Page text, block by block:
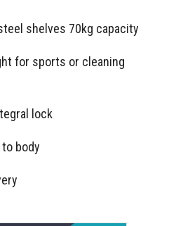
shelves 70kg capacity
for sports or cleaning
lock
body